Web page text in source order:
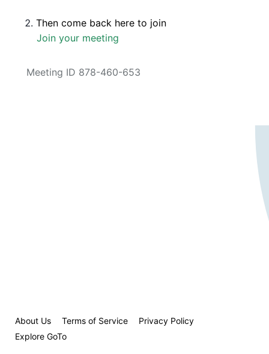
Then come back here to join
Join your meeting
Meeting ID 878-460-653
About Us Terms of Service
Privacy Policy
Explore GoTo